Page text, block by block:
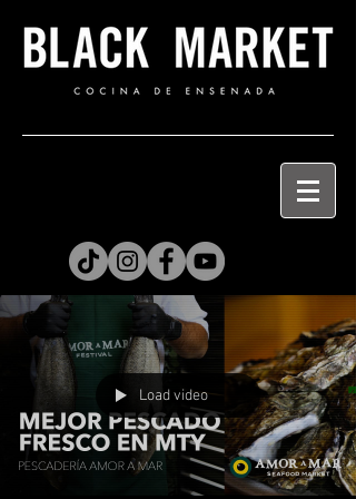
Load video